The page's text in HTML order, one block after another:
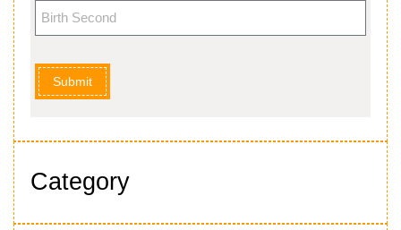
Submit
Category